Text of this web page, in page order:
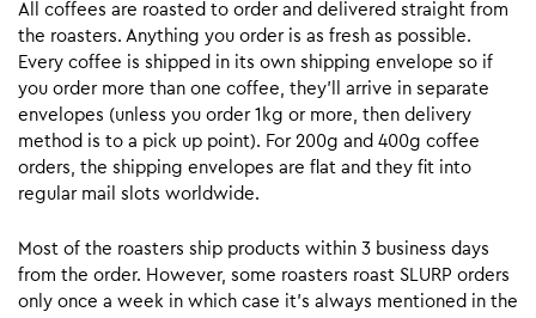
All coffees are roasted to order and delivered straight from
the roasters. Anything you order is as fresh as possible.
Every coffee is shipped in its own shipping envelope so if
you order more than one coffee, they’ll arrive in separate
envelopes (unless you order 1kg or more, then delivery
method is to a pick up point). For 200g and 400g coffee
orders, the shipping envelopes are flat and they fit into
regular mail slots worldwide.
Most of the roasters ship products within 3 business days
from the order. However, some roasters roast SLURP orders
only once a week in which case it’s always mentioned in the